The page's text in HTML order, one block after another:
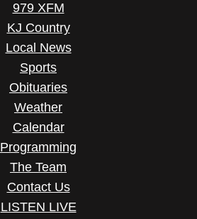
979 XFM
KJ Country
Local News
Sports
Obituaries
Weather
Calendar
Programming
The Team
Contact Us
LISTEN LIVE